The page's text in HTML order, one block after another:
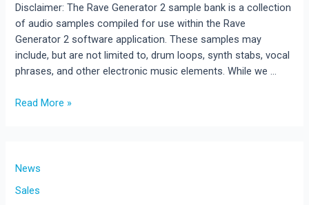
Disclaimer: The Rave Generator 2 sample bank is a collection
of audio samples compiled for use within the Rave
Generator 2 software application. These samples may
include, but are not limited to, drum loops, synth stabs, vocal
phrases, and other electronic music elements. While we …
FREE
Samples
Presets
Read More »
News
Sales